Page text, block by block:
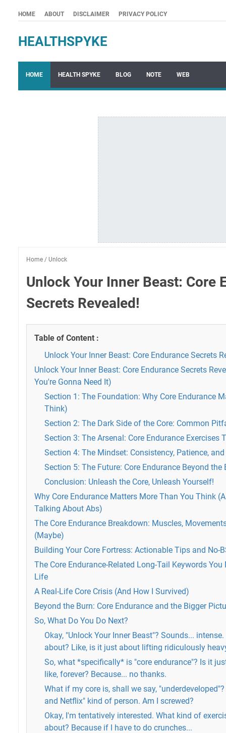
HOME ABOUT DISCLAIMER PRIVACY POLICY
HEALTHSPYKE
HOME HEALTH SPYKE BLOG NOTE WEB
Home / Unlock
Unlock Your Inner Beast: Core
Secrets Revealed!
Table of Content :
Unlock Your Inner Beast: Core Endurance Secrets
Unlock Your Inner Beast: Core Endurance Secrets
You're Gonna Need It)
Section 1: The Foundation: Why Core Endurance
Think)
Section 2: The Dark Side of the Core: Common
Section 3: The Arsenal: Core Endurance Exercises
Section 4: The Mindset: Consistency, Patience,
Section 5: The Future: Core Endurance Beyond the
Conclusion: Unleash the Core, Unleash Yourself!
Why Core Endurance Matters More Than You Think
Talking About Abs)
The Core Endurance Breakdown: Muscles,
(Maybe)
Building Your Core Fortress: Actionable Tips and No-
The Core Endurance-Related Long-Tail Keywords
Life
A Real-Life Core Crisis (And How I Survived)
Beyond the Burn: Core Endurance and the Bigger
So, What Do You Do Next?
Okay, "Unlock Your Inner Beast"? Sounds...
about? Like, is it just about lifting ridiculously
So, what *specifically* is "core endurance"? Is it
like, forever? Because... no thanks.
What if my core is, shall we say,
and Netflix" kind of person. Am I screwed?
Okay, I'm tentatively interested. What kind of
about? Because if I have to do crunches...